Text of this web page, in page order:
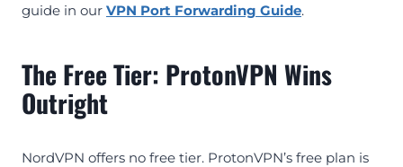
guide in our VPN Port Forwarding Guide.
The Free Tier: ProtonVPN Wins
Outright
NordVPN offers no free tier. ProtonVPN’s free plan is